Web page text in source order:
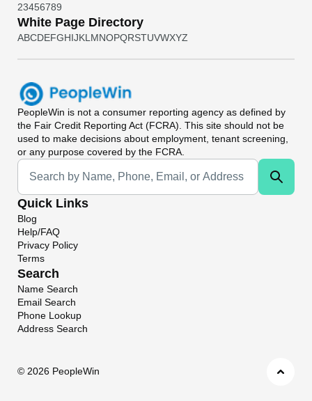
23456789
White Page Directory
ABCDEFGHIJKL MNOPQRSTUVWXYZ
PeopleWin is not a consumer reporting agency as defined by
the Fair Credit Reporting Act (FCRA). This site should not be
used to make decisions about employment, tenant screening,
or any purpose covered by the FCRA.
Universal Search
Quick Links
Blog
Help/FAQ
Privacy Policy
Terms
Search
Name Search
Email Search
Phone Lookup
Address Search
© 2026 PeopleWin